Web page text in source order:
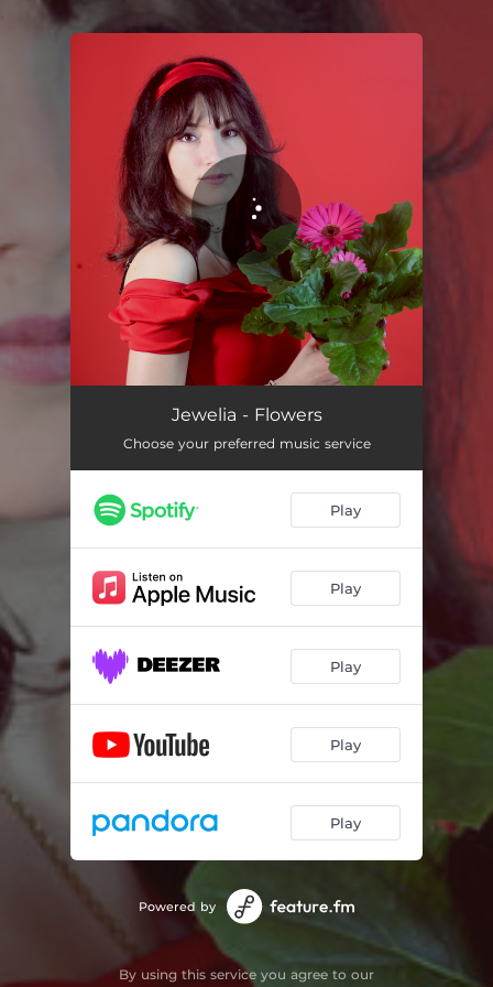
You're all set!
Jewelia - Flowers
Choose your preferred music service
Play
Play
Play
Play
Play
Powered by
By using this service you agree to our